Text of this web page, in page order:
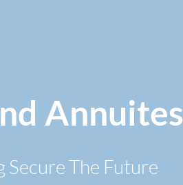
Annuites
Secure The Future